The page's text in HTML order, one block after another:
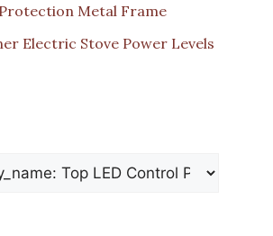
Metal Frame
Electric Stove Power Levels